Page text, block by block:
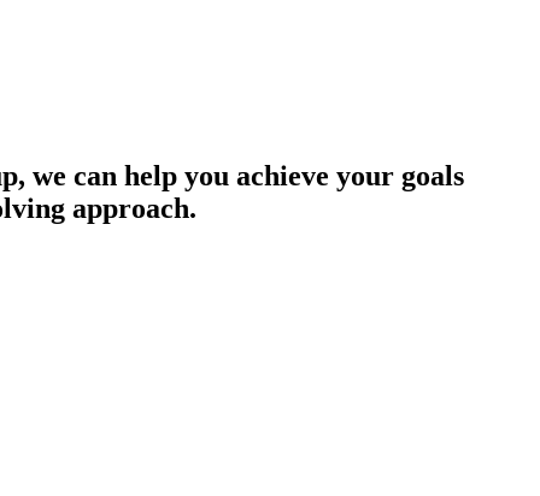
we can help you achieve your goals
approach.